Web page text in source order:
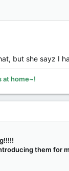
but she sayz I
at home~!
them for